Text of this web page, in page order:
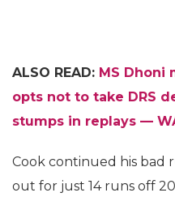
ALSO READ: MS Dhoni
opts not to take DRS
stumps in replays —
Cook continued his bad
out for just 14 runs off